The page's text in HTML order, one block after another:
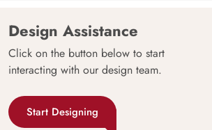
Design Assistance
Click on the button below to start
interacting with our design team.
Start Designing